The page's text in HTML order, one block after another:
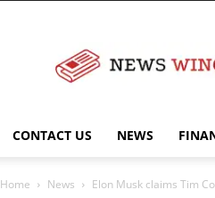
CONTACT US NEWS
Home News Elon Musk claims Tim